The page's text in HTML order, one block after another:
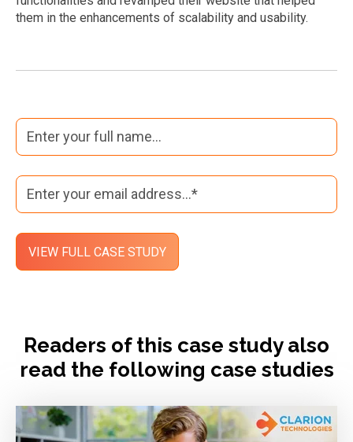
them in the enhancements of scalability and usability.
Readers of this case study also
read the following case studies